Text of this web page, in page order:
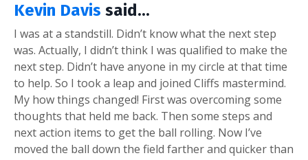
Kevin Davis said...
I was at a standstill. Didn’t know what the next step
was. Actually, I didn’t think I was qualified to make the
next step. Didn’t have anyone in my circle at that time
to help. So I took a leap and joined Cliffs mastermind.
My how things changed! First was overcoming some
thoughts that held me back. Then some steps and
next action items to get the ball rolling. Now I’ve
moved the ball down the field farther and quicker than